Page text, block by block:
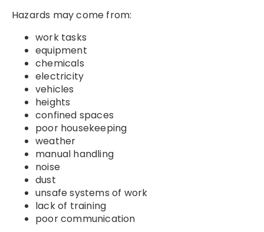
Hazards may come from:
work tasks
equipment
chemicals
electricity
vehicles
heights
confined spaces
poor housekeeping
weather
manual handling
noise
dust
unsafe systems of work
lack of training
poor communication